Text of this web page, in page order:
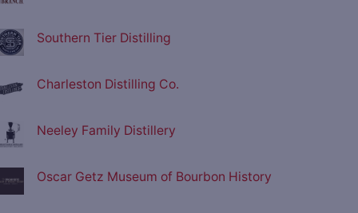
Southern Tier Distilling
Charleston Distilling Co.
Neeley Family Distillery
Oscar Getz Museum of Bourbon History